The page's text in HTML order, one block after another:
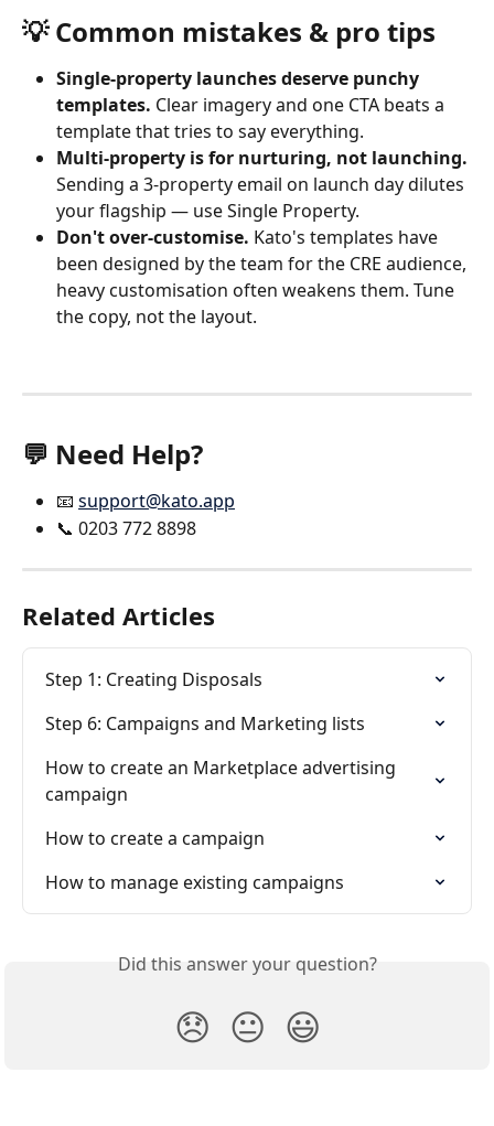
💡 Common mistakes & pro tips
Single-property launches deserve punchy
templates. Clear imagery and one CTA beats a
template that tries to say everything.
Multi-property is for nurturing, not launching.
Sending a 3-property email on launch day dilutes
your flagship — use Single Property.
Don't over-customise. Kato's templates have
been designed by the team for the CRE audience,
heavy customisation often weakens them. Tune
the copy, not the layout.
💬 Need Help?
📧 support@kato.app
📞 0203 772 8898
Related Articles
Step 1: Creating Disposals
Step 6: Campaigns and Marketing lists
How to create an Marketplace advertising
campaign
How to create a campaign
How to manage existing campaigns
Did this answer your question?
😞 😐 😃